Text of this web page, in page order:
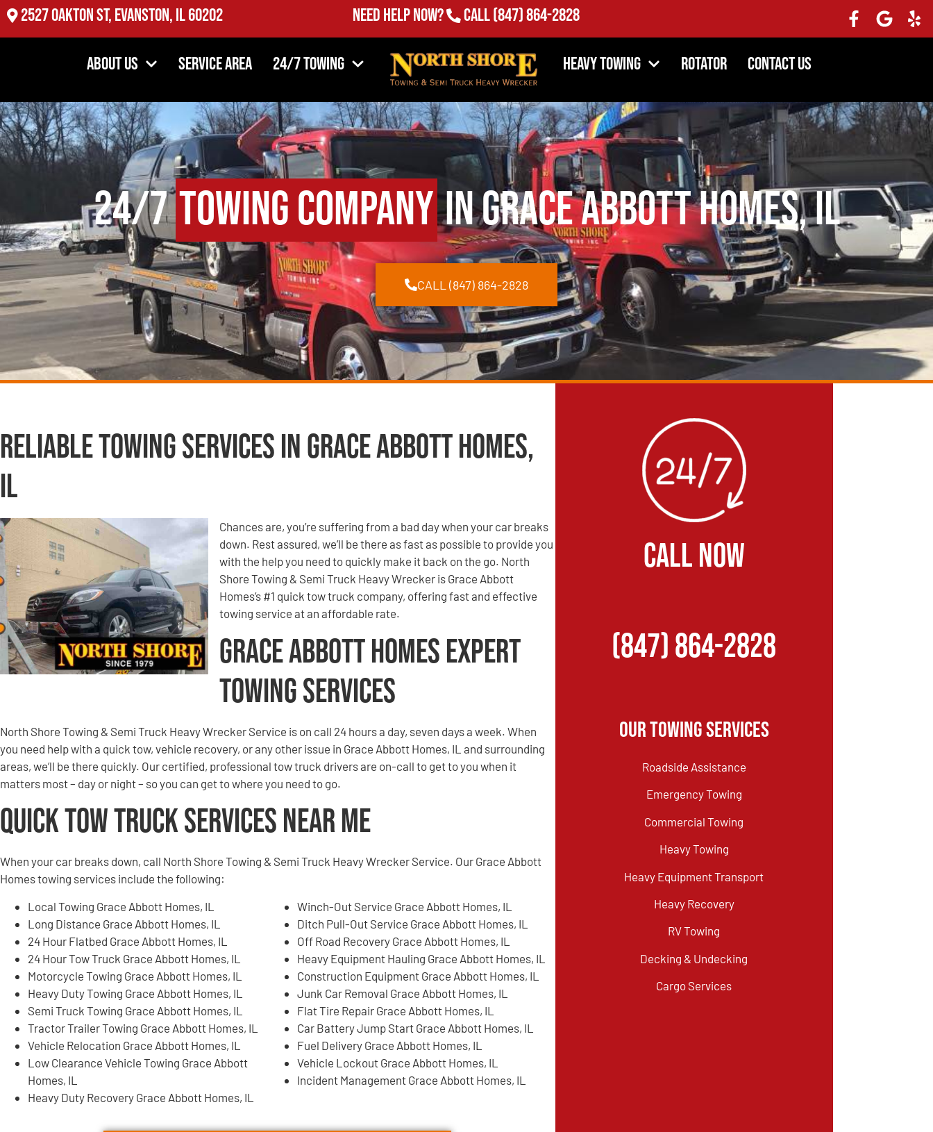
2527 Oakton St, Evanston, IL 60202 Need Help Now? Call(847) 864-2828
About Us Service Area 24/7 Towing Heavy Towing Rotator Contact Us
24/7Towing Companyin Grace Abbott Homes, IL
CALL (847) 864-2828
Reliable Towing Services in Grace Abbott Homes,
IL
Chances are, you’re suffering from a bad day when your car breaks
down. Rest assured, we’ll be there as fast as possible to provide you
with the help you need to quickly make it back on the go. North
Shore Towing & Semi Truck Heavy Wrecker is Grace Abbott
Homes’s #1 quick tow truck company, offering fast and effective
towing service at an affordable rate.
Grace Abbott Homes Expert
Towing Services
North Shore Towing & Semi Truck Heavy Wrecker Service is on call 24 hours a day, seven days a week. When
you need help with a quick tow, vehicle recovery, or any other issue in Grace Abbott Homes, IL and surrounding
areas, we’ll be there quickly. Our certified, professional tow truck drivers are on-call to get to you when it
matters most – day or night – so you can get to where you need to go.
Quick Tow Truck Services Near Me
When your car breaks down, call North Shore Towing & Semi Truck Heavy Wrecker Service. Our Grace Abbott
Homes towing services include the following:
Local Towing Grace Abbott Homes, IL
Long Distance Grace Abbott Homes, IL
24 Hour Flatbed Grace Abbott Homes, IL
24 Hour Tow Truck Grace Abbott Homes, IL
Motorcycle Towing Grace Abbott Homes, IL
Heavy Duty Towing Grace Abbott Homes, IL
Semi Truck Towing Grace Abbott Homes, IL
Tractor Trailer Towing Grace Abbott Homes, IL
Vehicle Relocation Grace Abbott Homes, IL
Low Clearance Vehicle Towing Grace Abbott
Homes, IL
Heavy Duty Recovery Grace Abbott Homes, IL
Winch-Out Service Grace Abbott Homes, IL
Ditch Pull-Out Service Grace Abbott Homes, IL
Off Road Recovery Grace Abbott Homes, IL
Heavy Equipment Hauling Grace Abbott Homes, IL
Construction Equipment Grace Abbott Homes, IL
Junk Car Removal Grace Abbott Homes, IL
Flat Tire Repair Grace Abbott Homes, IL
Car Battery Jump Start Grace Abbott Homes, IL
Fuel Delivery Grace Abbott Homes, IL
Vehicle Lockout Grace Abbott Homes, IL
Incident Management Grace Abbott Homes, IL
CALL NOW
(847) 864-2828
Our Towing Services
Roadside Assistance
Emergency Towing
Commercial Towing
Heavy Towing
Heavy Equipment Transport
Heavy Recovery
RV Towing
Decking & Undecking
Cargo Services